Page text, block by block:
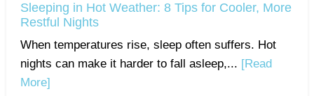
Sleeping in Hot Weather: 8 Tips for Cooler, More
Restful Nights
When temperatures rise, sleep often suffers. Hot
nights can make it harder to fall asleep,... [Read
More]